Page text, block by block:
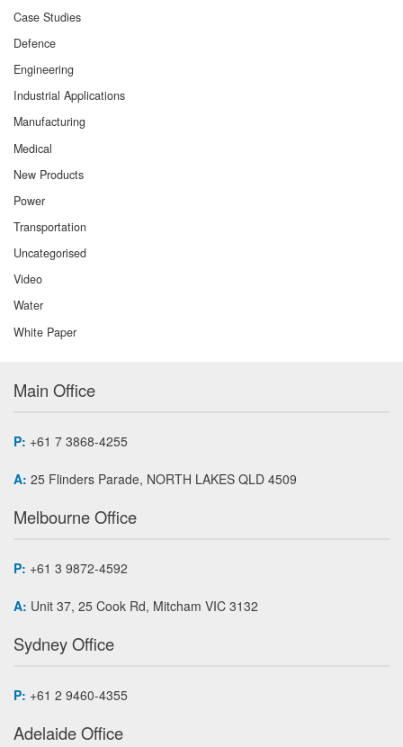
Case Studies
Defence
Engineering
Industrial Applications
Manufacturing
Medical
New Products
Power
Transportation
Uncategorised
Video
Water
White Paper
Main Office
P: +61 7 3868-4255
A: 25 Flinders Parade, NORTH LAKES QLD 4509
Melbourne Office
P: +61 3 9872-4592
A: Unit 37, 25 Cook Rd, Mitcham VIC 3132
Sydney Office
P: +61 2 9460-4355
Adelaide Office